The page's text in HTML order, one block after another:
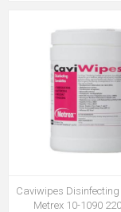
Caviwipes Disinfecting
Metrex 10-1090